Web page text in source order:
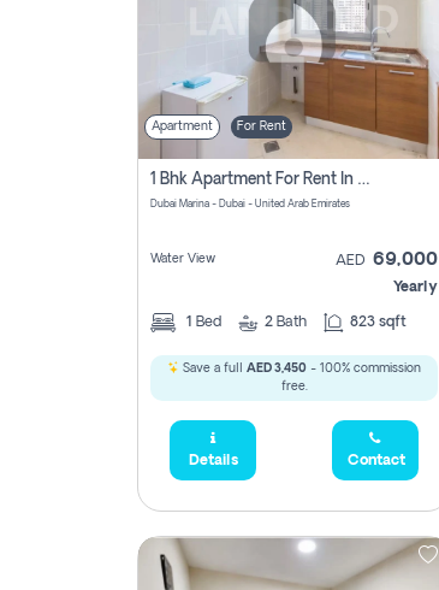
Apartment For Rent
1 Bhk Apartment For Rent In Dubai Marina, Dec Towers
Dubai Marina - Dubai - United Arab Emirates
Water View AED 69,000
Yearly
1 Bed 2 Bath 823 sqft
Save a full AED 3,450 - 100% commission
free.
Details Contact